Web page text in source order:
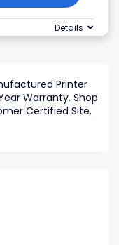
Details
Printer
Warranty. Shop
Certified Site.